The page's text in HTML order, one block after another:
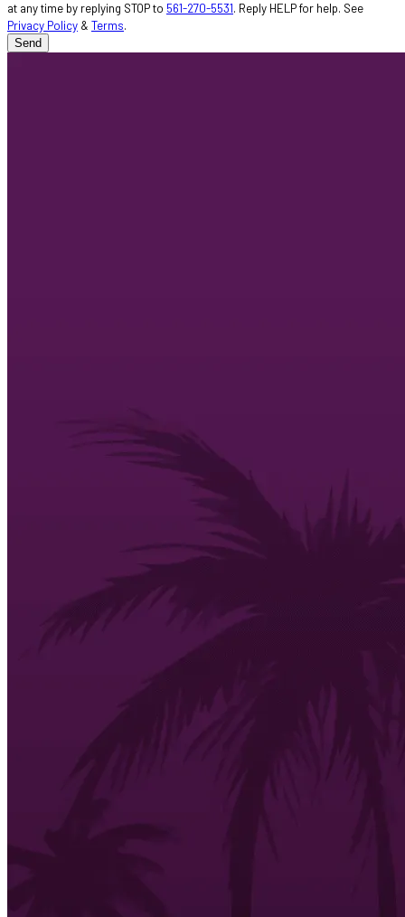
at any time by replying STOP to 561-270-5531. Reply HELP for help. See
Privacy Policy & Terms.
Send